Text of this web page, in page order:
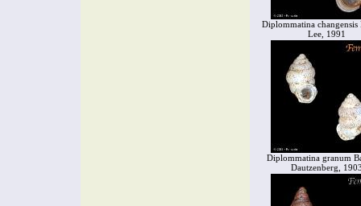
Diplommatina
Lee, 1991
Diplommatina granum
Dautzenberg,